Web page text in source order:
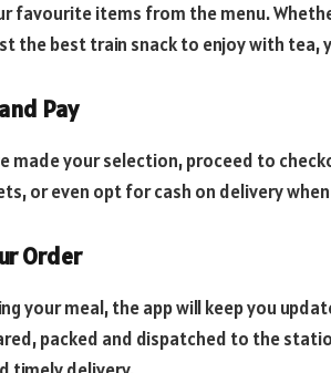
favourite items from the menu.
the best train snack to enjoy with tea,
Pay
made your selection, proceed to
or even opt for cash on delivery
Order
your meal, the app will keep you
packed and dispatched to the